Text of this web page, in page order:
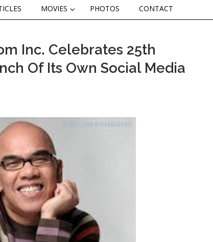
MOVIES PHOTOS CONTACT
Inc. Celebrates 25th
Of Its Own Social Media